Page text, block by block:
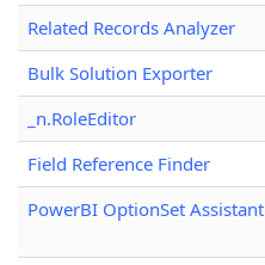
Related Records Analyzer
Bulk Solution Exporter
_n.RoleEditor
Field Reference Finder
PowerBI OptionSet Assistant